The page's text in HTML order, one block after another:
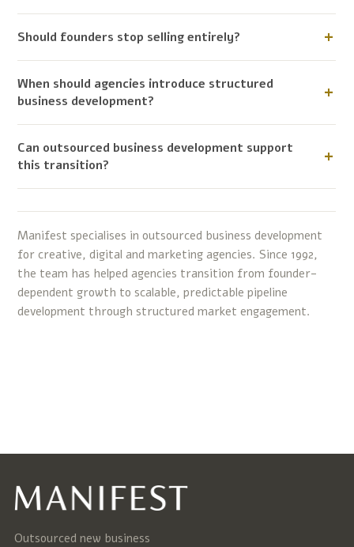
Should founders stop selling entirely?
When should agencies introduce structured
business development?
Can outsourced business development support
this transition?
Manifest specialises in outsourced business development
for creative, digital and marketing agencies. Since 1992,
the team has helped agencies transition from founder-
dependent growth to scalable, predictable pipeline
development through structured market engagement.
Outsourced new business